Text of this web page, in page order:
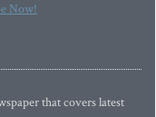
Now!
that covers latest